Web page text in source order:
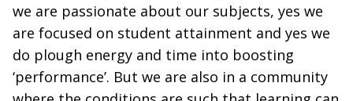
we are passionate about our subjects, yes we
are focused on student attainment and yes we
do plough energy and time into boosting
‘performance’. But we are also in a community